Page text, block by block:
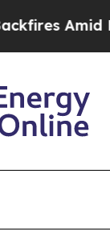
Rumors